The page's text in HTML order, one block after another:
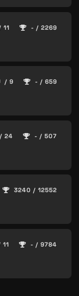
11 - / 2269
/ 9 - / 659
/ 24 - / 507
3240 / 12552
11 - / 9784